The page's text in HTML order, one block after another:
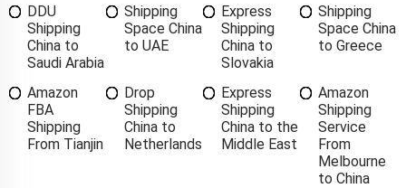
DDU
Shipping
China to
Saudi Arabia
Shipping
Space China
to UAE
Express
Shipping
China to
Slovakia
Shipping
Space China
to Greece
Amazon
FBA
Shipping
From Tianjin
Drop
Shipping
China to
Netherlands
Express
Shipping
China to the
Middle East
Amazon
Shipping
Service
From
Melbourne
to China